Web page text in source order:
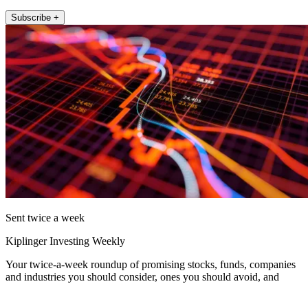
Subscribe +
Sent twice a week
Kiplinger Investing Weekly
Your twice-a-week roundup of promising stocks, funds, companies
and industries you should consider, ones you should avoid, and